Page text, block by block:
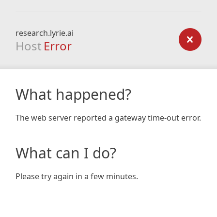
research.lyrie.ai
Host Error
What happened?
The web server reported a gateway time-out error.
What can I do?
Please try again in a few minutes.